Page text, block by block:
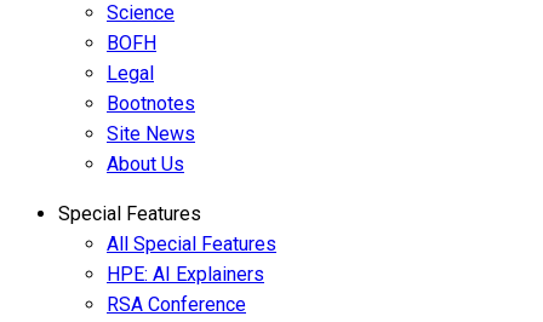
Science
BOFH
Legal
Bootnotes
Site News
About Us
Special Features
All Special Features
HPE: AI Explainers
RSA Conference